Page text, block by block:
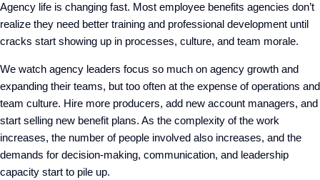
Agency life is changing fast. Most employee benefits agencies don’t
realize they need better training and professional development until
cracks start showing up in processes, culture, and team morale.
We watch agency leaders focus so much on agency growth and
expanding their teams, but too often at the expense of operations and
team culture. Hire more producers, add new account managers, and
start selling new benefit plans. As the complexity of the work
increases, the number of people involved also increases, and the
demands for decision-making, communication, and leadership
capacity start to pile up.